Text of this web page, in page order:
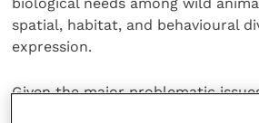
spatial, habitat, and behavioural
expression.
Given the major problematic